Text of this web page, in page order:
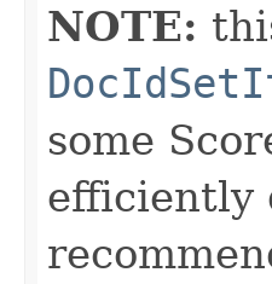
NOTE:
some
efficiently